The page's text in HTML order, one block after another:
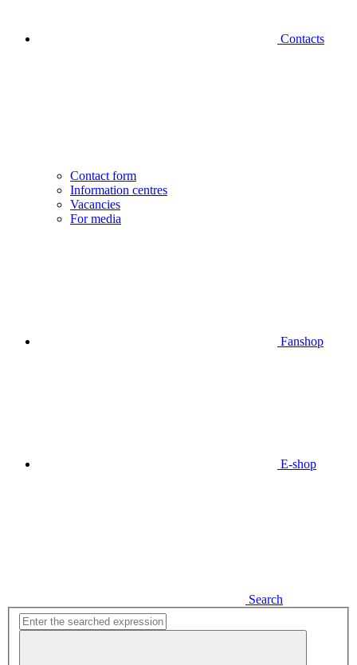
Contacts
Contact form
Information centres
Vacancies
For media
Fanshop
E-shop
Search